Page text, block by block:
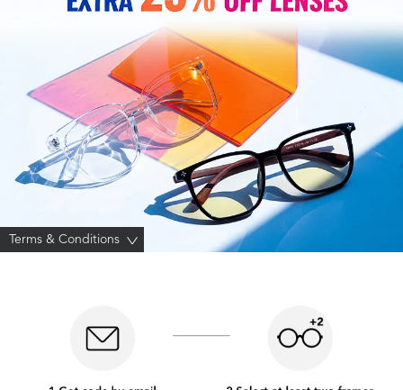
Terms & Conditions >